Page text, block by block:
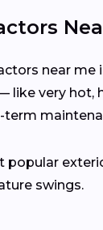
near
very hot,
term
swings.